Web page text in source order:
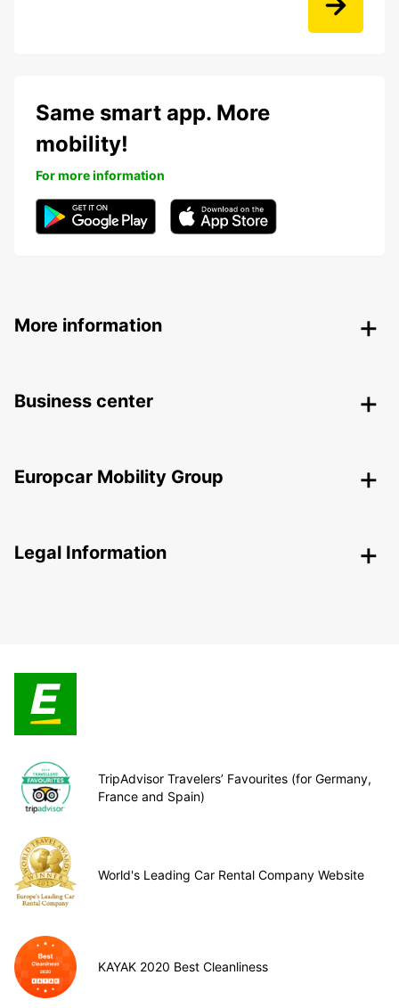
Same smart app. More
mobility!
For more information
More information
Business center
Europcar Mobility Group
Legal Information
TripAdvisor Travelers’ Favourites (for Germany,
France and Spain)
World's Leading Car Rental Company Website
KAYAK 2020 Best Cleanliness